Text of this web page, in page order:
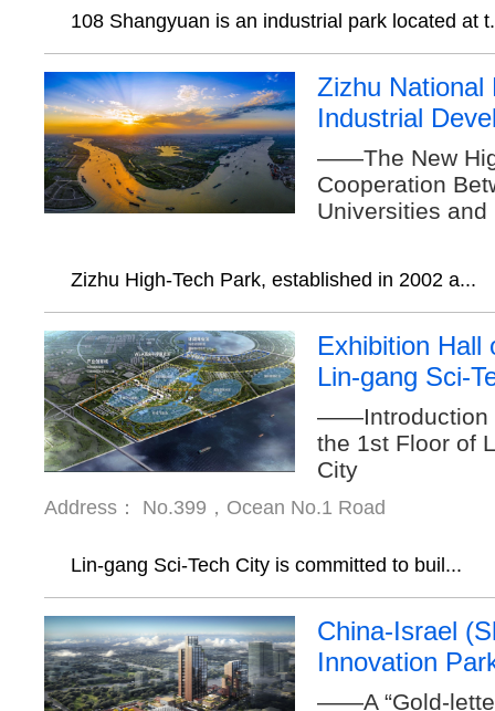
108 Shangyuan is an industrial park located at
Zizhu National
Industrial
——The New
Cooperation
Universities
Zizhu High-Tech Park, established in 2002 a...
Exhibition Hall
Lin-gang Sci-
——Introduction
the 1st Floor of
City
Address： No.399，Ocean No.1 Road
Lin-gang Sci-Tech City is committed to buil...
China-Israel
Innovation
——A “Gold-